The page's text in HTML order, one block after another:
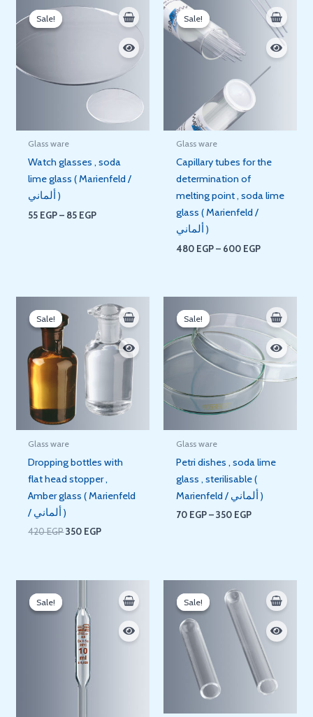
Sale!
Sale!
Glass ware
Watch glasses , soda
lime glass ( Marienfeld /
ألماني )
55 EGP – 85 EGP
range:
55 EGP
through
85 EGP
Sale!
Sale!
Glass ware
Capillary tubes for the
determination of
melting point , soda lime
glass ( Marienfeld /
ألماني )
480 EGP – 600 EGP
range:
480 EGP
through
600 EGP
Sale!
Sale!
Glass ware
Dropping bottles with
flat head stopper ,
Amber glass ( Marienfeld
/ ألماني )
420EGP
price
was:
420 EGP.
350 EGP
Current
price
350 EGP.
Sale!
Sale!
Glass ware
Petri dishes , soda lime
glass , sterilisable (
Marienfeld / ألماني )
70 EGP – 350 EGP
range:
70 EGP
through
350 EGP
Sale!
Sale!
range:
140 EGP
through
210 EGP
Sale!
Sale!
range:
5 EGP
through
8 EGP